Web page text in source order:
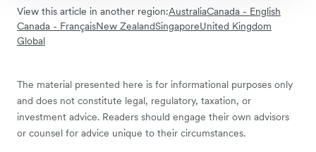
View this article in another region:AustraliaCanada - English
Canada - FrançaisNew ZealandSingaporeUnited Kingdom
Global
The material presented here is for informational purposes only
and does not constitute legal, regulatory, taxation, or
investment advice. Readers should engage their own advisors
or counsel for advice unique to their circumstances.